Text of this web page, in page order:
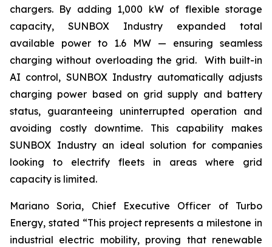
chargers. By adding 1,000 kW of flexible storage
capacity, SUNBOX Industry expanded total
available power to 1.6 MW — ensuring seamless
charging without overloading the grid. With built-in
AI control, SUNBOX Industry automatically adjusts
charging power based on grid supply and battery
status, guaranteeing uninterrupted operation and
avoiding costly downtime. This capability makes
SUNBOX Industryan ideal solution for companies
looking to electrify fleets in areas where grid
capacity is limited.
Mariano Soria, Chief Executive Officer of Turbo
Energy, stated “This project represents a milestone in
industrial electric mobility, proving that renewable